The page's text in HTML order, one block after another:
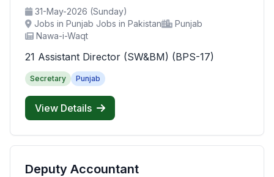
31-May-2026 (Sunday)
Jobs in Punjab Jobs in Pakistan
Punjab
Nawa-i-Waqt
21 Assistant Director (SW&BM) (BPS-17)
Secretary Punjab
View Details
Deputy Accountant